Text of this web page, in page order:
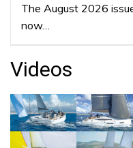
The August 2026
now…
Videos